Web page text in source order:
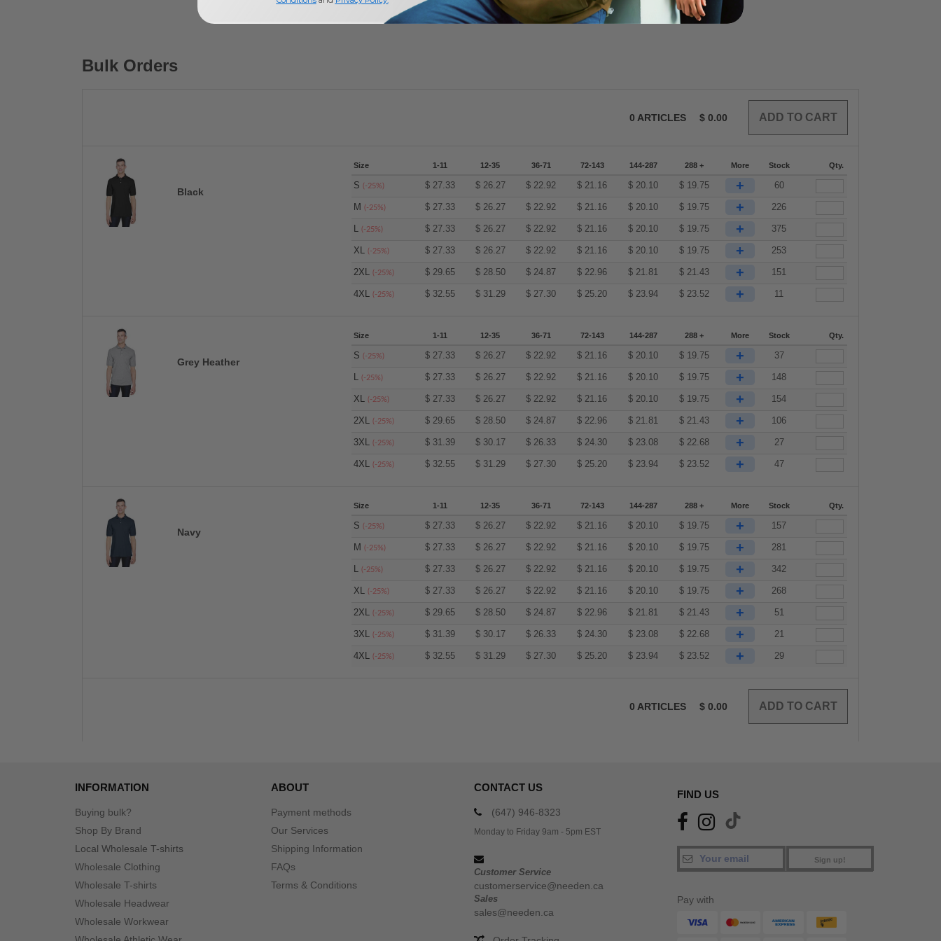
Add a review
Bulk Orders
0 ARTICLES $ 0.00
Black
Size 1-11 12-35 36-71 72-143 144-287 288 + More Stock Qty.
S(-25%) $ 27.33 $ 26.27 $ 22.92 $ 21.16 $ 20.10 $ 19.75 + 60
M(-25%) $ 27.33 $ 26.27 $ 22.92 $ 21.16 $ 20.10 $ 19.75 + 226
L(-25%) $ 27.33 $ 26.27 $ 22.92 $ 21.16 $ 20.10 $ 19.75 + 375
XL(-25%) $ 27.33 $ 26.27 $ 22.92 $ 21.16 $ 20.10 $ 19.75 + 253
2XL(-25%) $ 29.65 $ 28.50 $ 24.87 $ 22.96 $ 21.81 $ 21.43 + 151
4XL(-25%) $ 32.55 $ 31.29 $ 27.30 $ 25.20 $ 23.94 $ 23.52 + 11
Grey Heather
Size 1-11 12-35 36-71 72-143 144-287 288 + More Stock Qty.
S(-25%) $ 27.33 $ 26.27 $ 22.92 $ 21.16 $ 20.10 $ 19.75 + 37
L(-25%) $ 27.33 $ 26.27 $ 22.92 $ 21.16 $ 20.10 $ 19.75 + 148
XL(-25%) $ 27.33 $ 26.27 $ 22.92 $ 21.16 $ 20.10 $ 19.75 + 154
2XL(-25%) $ 29.65 $ 28.50 $ 24.87 $ 22.96 $ 21.81 $ 21.43 + 106
3XL(-25%) $ 31.39 $ 30.17 $ 26.33 $ 24.30 $ 23.08 $ 22.68 + 27
4XL(-25%) $ 32.55 $ 31.29 $ 27.30 $ 25.20 $ 23.94 $ 23.52 + 47
Navy
Size 1-11 12-35 36-71 72-143 144-287 288 + More Stock Qty.
S(-25%) $ 27.33 $ 26.27 $ 22.92 $ 21.16 $ 20.10 $ 19.75 + 157
M(-25%) $ 27.33 $ 26.27 $ 22.92 $ 21.16 $ 20.10 $ 19.75 + 281
L(-25%) $ 27.33 $ 26.27 $ 22.92 $ 21.16 $ 20.10 $ 19.75 + 342
XL(-25%) $ 27.33 $ 26.27 $ 22.92 $ 21.16 $ 20.10 $ 19.75 + 268
2XL(-25%) $ 29.65 $ 28.50 $ 24.87 $ 22.96 $ 21.81 $ 21.43 + 51
3XL(-25%) $ 31.39 $ 30.17 $ 26.33 $ 24.30 $ 23.08 $ 22.68 + 21
4XL(-25%) $ 32.55 $ 31.29 $ 27.30 $ 25.20 $ 23.94 $ 23.52 + 29
0 ARTICLES $ 0.00
INFORMATION
Buying bulk?
Shop By Brand
Local Wholesale T-shirts
Wholesale Clothing
Wholesale T-shirts
Wholesale Headwear
Wholesale Workwear
ABOUT
Payment methods
Our Services
Shipping Information
FAQs
Terms & Conditions
CONTACT US
(647) 946-8323
Monday to Friday 9am - 5pm EST
Customer Service
customerservice@needen.ca
Sales
sales@needen.ca
FIND US
Sign up!
Pay with